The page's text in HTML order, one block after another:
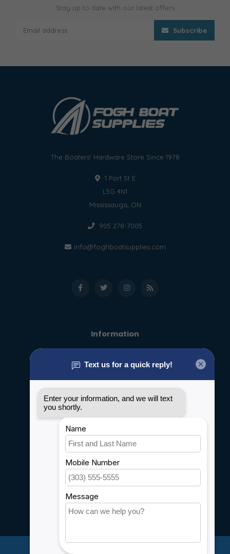
Stay up to date with our latest offers
Subscribe
The Boaters' Hardware Store Since 1978
1 Port St E
L5G 4N1
Mississauga, ON
905 278-7005
info@foghboatsupplies.com
Information
General terms & conditions
Privacy policy
Shipping & Returns
Customer support
Sitemap
Service
Careers